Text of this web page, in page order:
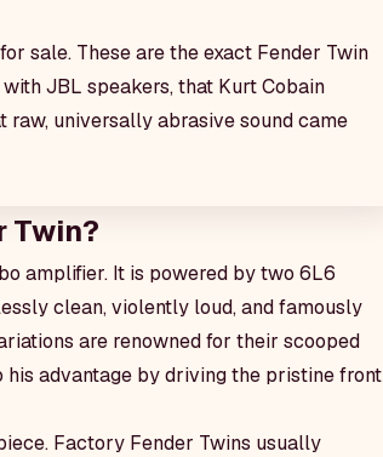
sale. These are the exact Fender Twin
JBL speakers, that Kurt Cobain
raw, universally abrasive sound came
Twin?
amplifier. It is powered by two 6L6
clean, violently loud, and famously
are renowned for their scooped
his advantage by driving the pristine front
Factory Fender Twins usually